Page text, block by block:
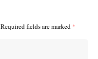
Required fields are marked *